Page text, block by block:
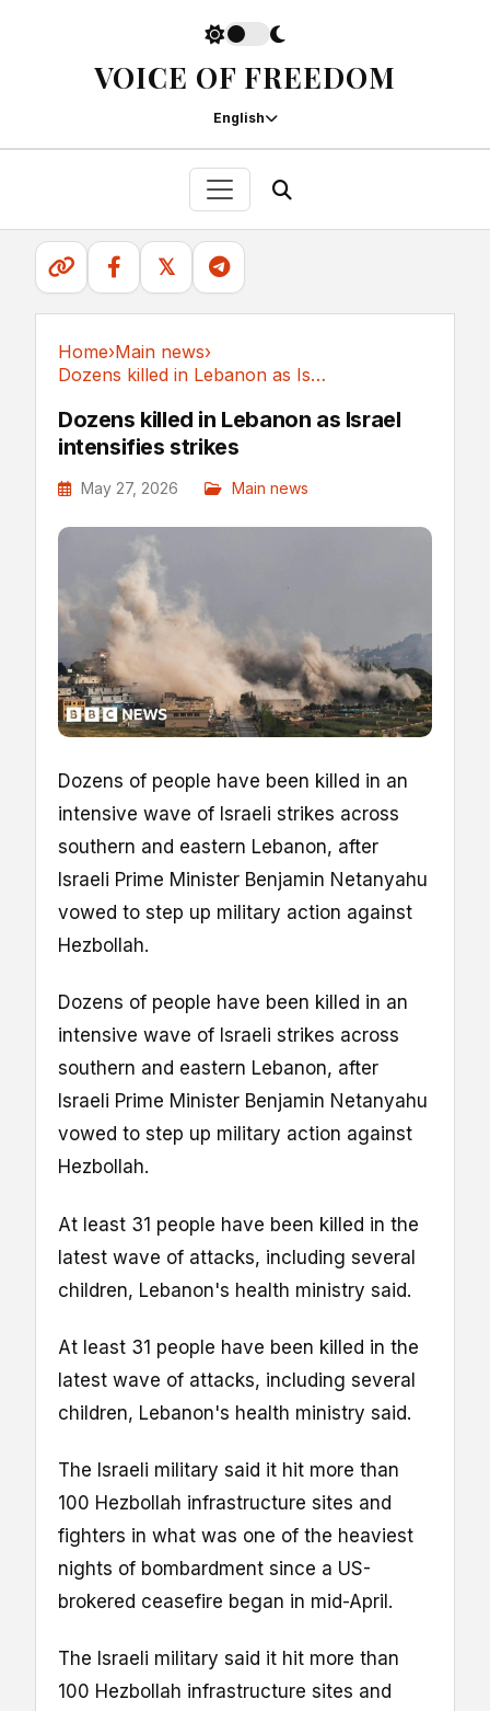
VOICE OF FREEDOM
English
𝕏
Home›Main news›
Dozens killed in Lebanon as Israel intensifies strikes
Dozens killed in Lebanon as Israel
intensifies strikes
May 27, 2026 Main news
Dozens of people have been killed in an
intensive wave of Israeli strikes across
southern and eastern Lebanon, after
Israeli Prime Minister Benjamin Netanyahu
vowed to step up military action against
Hezbollah.
Dozens of people have been killed in an
intensive wave of Israeli strikes across
southern and eastern Lebanon, after
Israeli Prime Minister Benjamin Netanyahu
vowed to step up military action against
Hezbollah.
At least 31 people have been killed in the
latest wave of attacks, including several
children, Lebanon's health ministry said.
At least 31 people have been killed in the
latest wave of attacks, including several
children, Lebanon's health ministry said.
The Israeli military said it hit more than
100 Hezbollah infrastructure sites and
fighters in what was one of the heaviest
nights of bombardment since a US-
brokered ceasefire began in mid-April.
The Israeli military said it hit more than
100 Hezbollah infrastructure sites and